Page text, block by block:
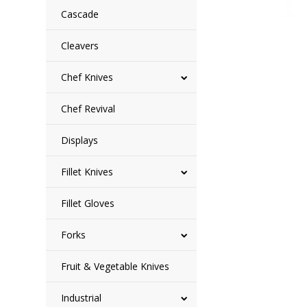
Cascade
Cleavers
Chef Knives
Chef Revival
Displays
Fillet Knives
Fillet Gloves
Forks
Fruit & Vegetable Knives
Industrial